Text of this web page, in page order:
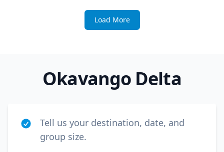
Load More
Okavango Delta
Tell us your destination, date, and
group size.